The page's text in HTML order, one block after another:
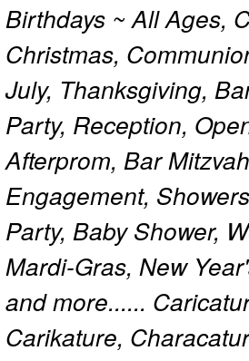
Birthdays ~ All Ages,
Christmas,
July, Thanksgiving,
Party, Reception,
Afterprom, Bar
Engagement,
Party, Baby Shower,
Mardi-Gras, New
and more......
Carikature,